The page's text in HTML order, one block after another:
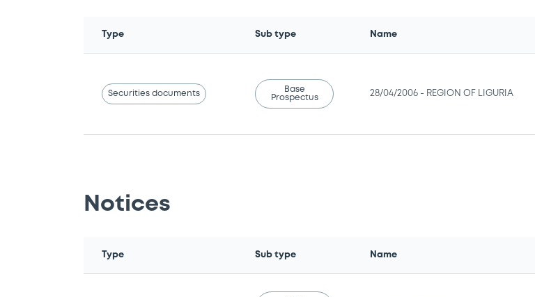
Type Sub type Name
Securities documents
Base
Prospectus
28/04/2006 - REGION OF LIGURIA
Notices
Type Sub type Name